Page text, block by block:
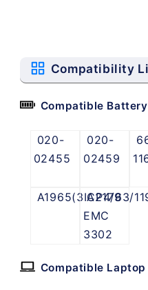
Compatibility
Compatible
020-
02455
020-
02459
A1965(3ICP4/63/
A2179
EMC
3302
Compatible